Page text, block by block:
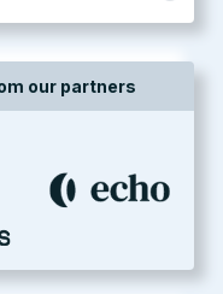
our partners